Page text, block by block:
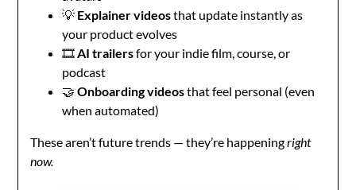
💡 Explainer videosthat update instantly as
your product evolves
🎞️AI trailersfor your indie film, course, or
podcast
🤝Onboarding videosthat feel personal (even
when automated)
These aren’t future trends — they’re happeningright
now.